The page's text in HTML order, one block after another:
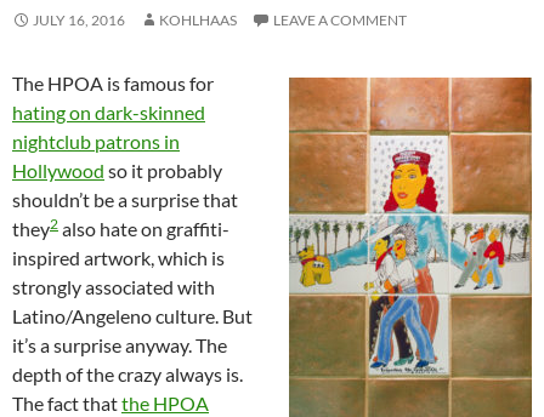
JULY 16, 2016 KOHLHAAS LEAVE A COMMENT
The HPOA is famous for
hating on dark-skinned
nightclub patrons in
Hollywood so it probably
shouldn’t be a surprise that
they2 also hate on graffiti-
inspired artwork, which is
strongly associated with
Latino/Angeleno culture. But
it’s a surprise anyway. The
depth of the crazy always is.
The fact thatthe HPOA